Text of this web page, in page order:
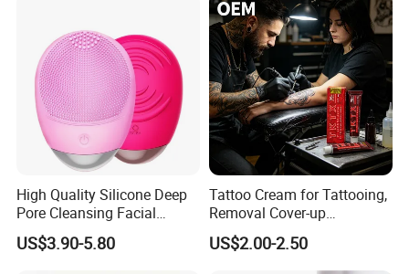
High Quality Silicone Deep
Pore Cleansing Facial
Cleansing Massage Sonic
Facial Brush Face Washing
US$3.90-5.80
Tattoo Cream for Tattooing,
Removal Cover-up
Procedures
US$2.00-2.50